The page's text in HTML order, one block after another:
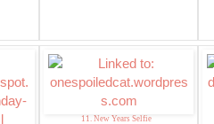
11. New Years Selfie